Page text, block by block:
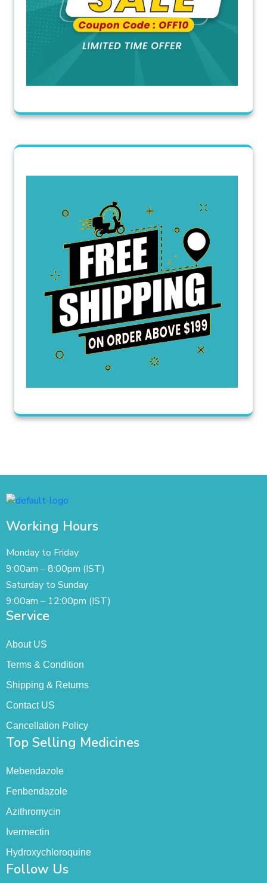
Working Hours
Monday to Friday
9:00am – 8:00pm (IST)
Saturday to Sunday
9:00am – 12:00pm (IST)
Service
About US
Terms & Condition
Shipping & Returns
Contact US
Cancellation Policy
Top Selling Medicines
Mebendazole
Fenbendazole
Azithromycin
Ivermectin
Hydroxychloroquine
Follow Us